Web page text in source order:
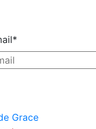
*
Grace